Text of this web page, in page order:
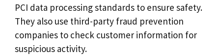
PCI data processing standards to ensure safety.
They also use third-party fraud prevention
companies to check customer information for
suspicious activity.